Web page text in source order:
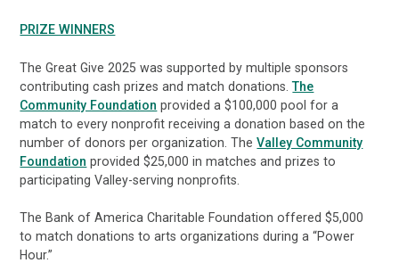
PRIZE WINNERS
The Great Give 2025 was supported by multiple sponsors
contributing cash prizes and match donations.The
Community Foundation provided a $100,000 pool for a
match to every nonprofit receiving a donation based on the
number of donors per organization. TheValley Community
Foundation provided $25,000 in matches and prizes to
participating Valley-serving nonprofits.
The Bank of America Charitable Foundation offered $5,000
to match donations to arts organizations during a “Power
Hour.”